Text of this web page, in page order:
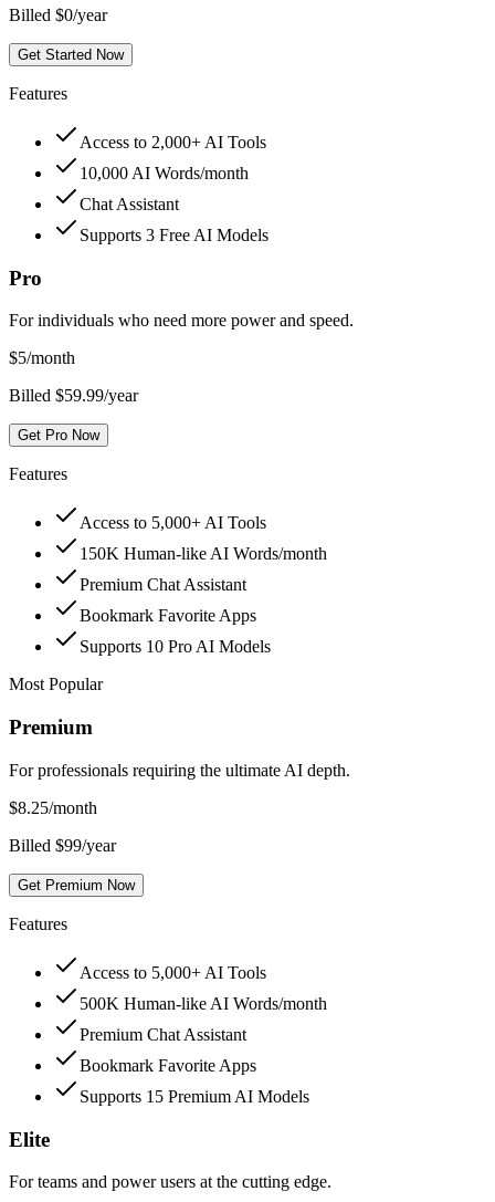
Billed $0/year
Get Started Now
Features
Access to 2,000+ AI Tools
10,000 AI Words/month
Chat Assistant
Supports 3 Free AI Models
Pro
For individuals who need more power and speed.
$5/month
Billed $59.99/year
Get Pro Now
Features
Access to 5,000+ AI Tools
150K Human-like AI Words/month
Premium Chat Assistant
Bookmark Favorite Apps
Supports 10 Pro AI Models
Most Popular
Premium
For professionals requiring the ultimate AI depth.
$8.25/month
Billed $99/year
Get Premium Now
Features
Access to 5,000+ AI Tools
500K Human-like AI Words/month
Premium Chat Assistant
Bookmark Favorite Apps
Supports 15 Premium AI Models
Elite
For teams and power users at the cutting edge.